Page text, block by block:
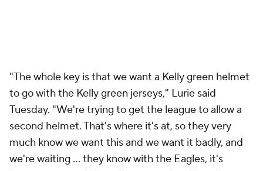
"The whole key is that we want a Kelly green helmet
to go with the Kelly green jerseys," Lurie said
Tuesday. "We're trying to get the league to allow a
second helmet. That's where it's at, so they very
much know we want this and we want it badly, and
we're waiting ... they know with the Eagles, it's